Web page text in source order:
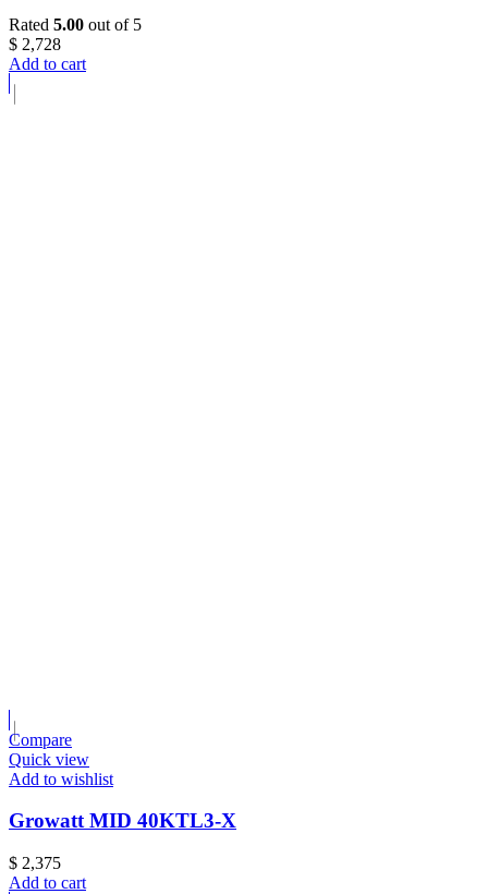
Rated 5.00 out of 5
$ 2,728
Add to cart
Compare
Quick view
Add to wishlist
Growatt MID 40KTL3-X
$ 2,375
Add to cart